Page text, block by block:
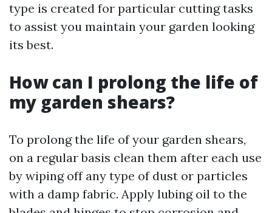
type is created for particular cutting tasks
to assist you maintain your garden looking
its best.
How can I prolong the life of
my garden shears?
To prolong the life of your garden shears,
on a regular basis clean them after each use
by wiping off any type of dust or particles
with a damp fabric. Apply lubing oil to the